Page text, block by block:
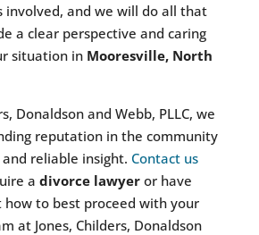
involved, and we will do all that
a clear perspective and caring
situation in Mooresville, North
Donaldson and Webb, PLLC, we
reputation in the community
reliable insight. Contact us
a divorce lawyeror have
how to best proceed with your
at Jones, Childers, Donaldson